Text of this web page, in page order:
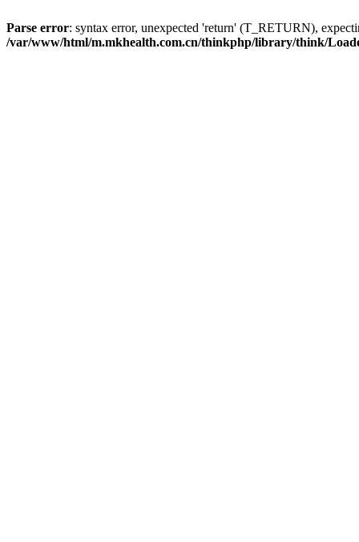
Parse error: syntax error, unexpected 'return' (T_RETURN),
/var/www/html/m.mkhealth.com.cn/thinkphp/library/think/